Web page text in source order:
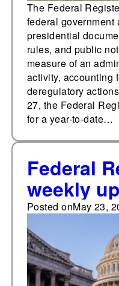
The Federal
federal
presidential
rules, and public
measure of an
activity, accounting
deregulatory
27, the Federal
for a year-to-date…
Federal
weekly
pages
Posted onMay 23,